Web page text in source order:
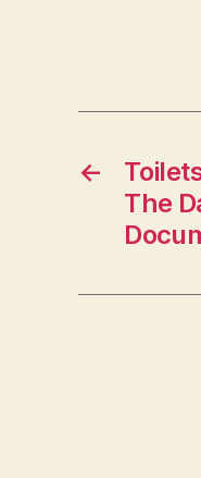
←
The